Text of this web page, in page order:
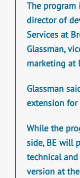
The program
director of
Services at
Glassman,
marketing at
Glassman
extension for
While the
side, BE will
technical
version at